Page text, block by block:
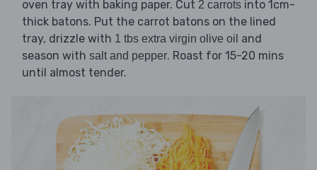
oven tray with baking paper. Cut 2 carrots into 1cm-
thick batons. Put the carrot batons on the lined
tray, drizzle with 1 tbs extra virgin olive oil and
season with salt and pepper. Roast for 15-20 mins
until almost tender.